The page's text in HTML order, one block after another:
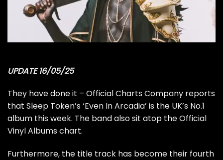
UPDATE 16/05/25
They have done it – Official Charts Company reports
that Sleep Token’s ‘Even In Arcadia’ is the UK’s No.1
album this week. The band also sit atop the Official
Vinyl Albums chart.
Furthermore, the title track has become their fourth